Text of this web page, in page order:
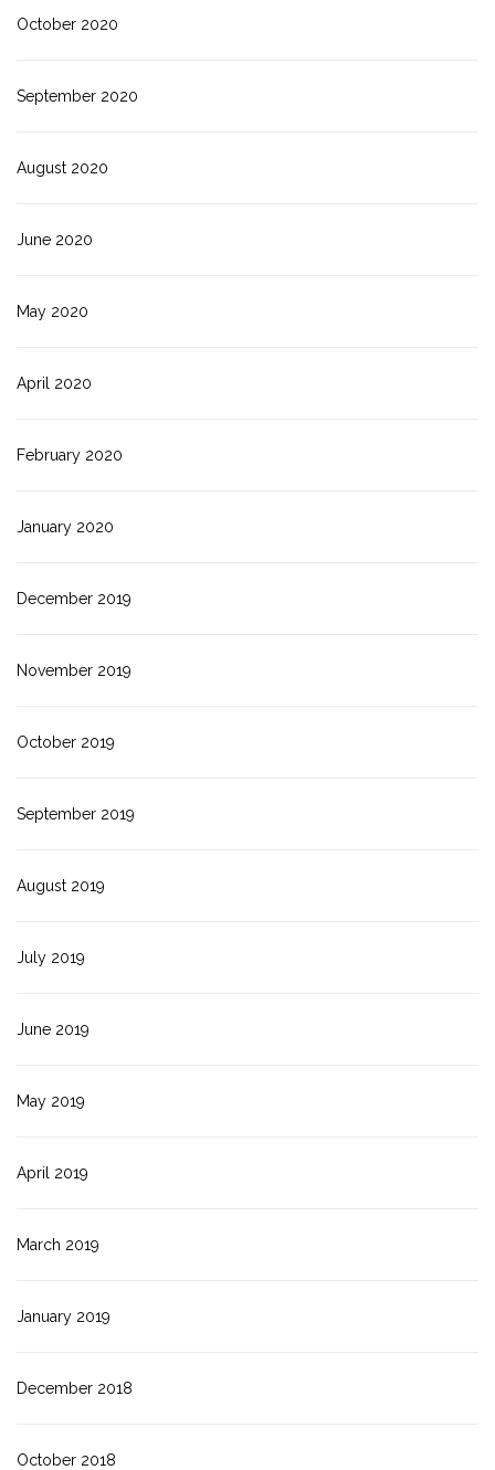
October 2020
September 2020
August 2020
June 2020
May 2020
April 2020
February 2020
January 2020
December 2019
November 2019
October 2019
September 2019
August 2019
July 2019
June 2019
May 2019
April 2019
March 2019
January 2019
December 2018
October 2018